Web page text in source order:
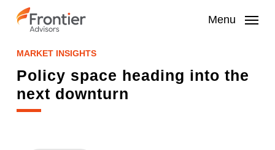
Menu
MARKET INSIGHTS
Policy space heading into the
next downturn